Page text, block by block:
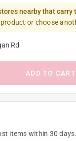
nearby that carry
or choose
Rd
ADD TO CART
items within 30 days.